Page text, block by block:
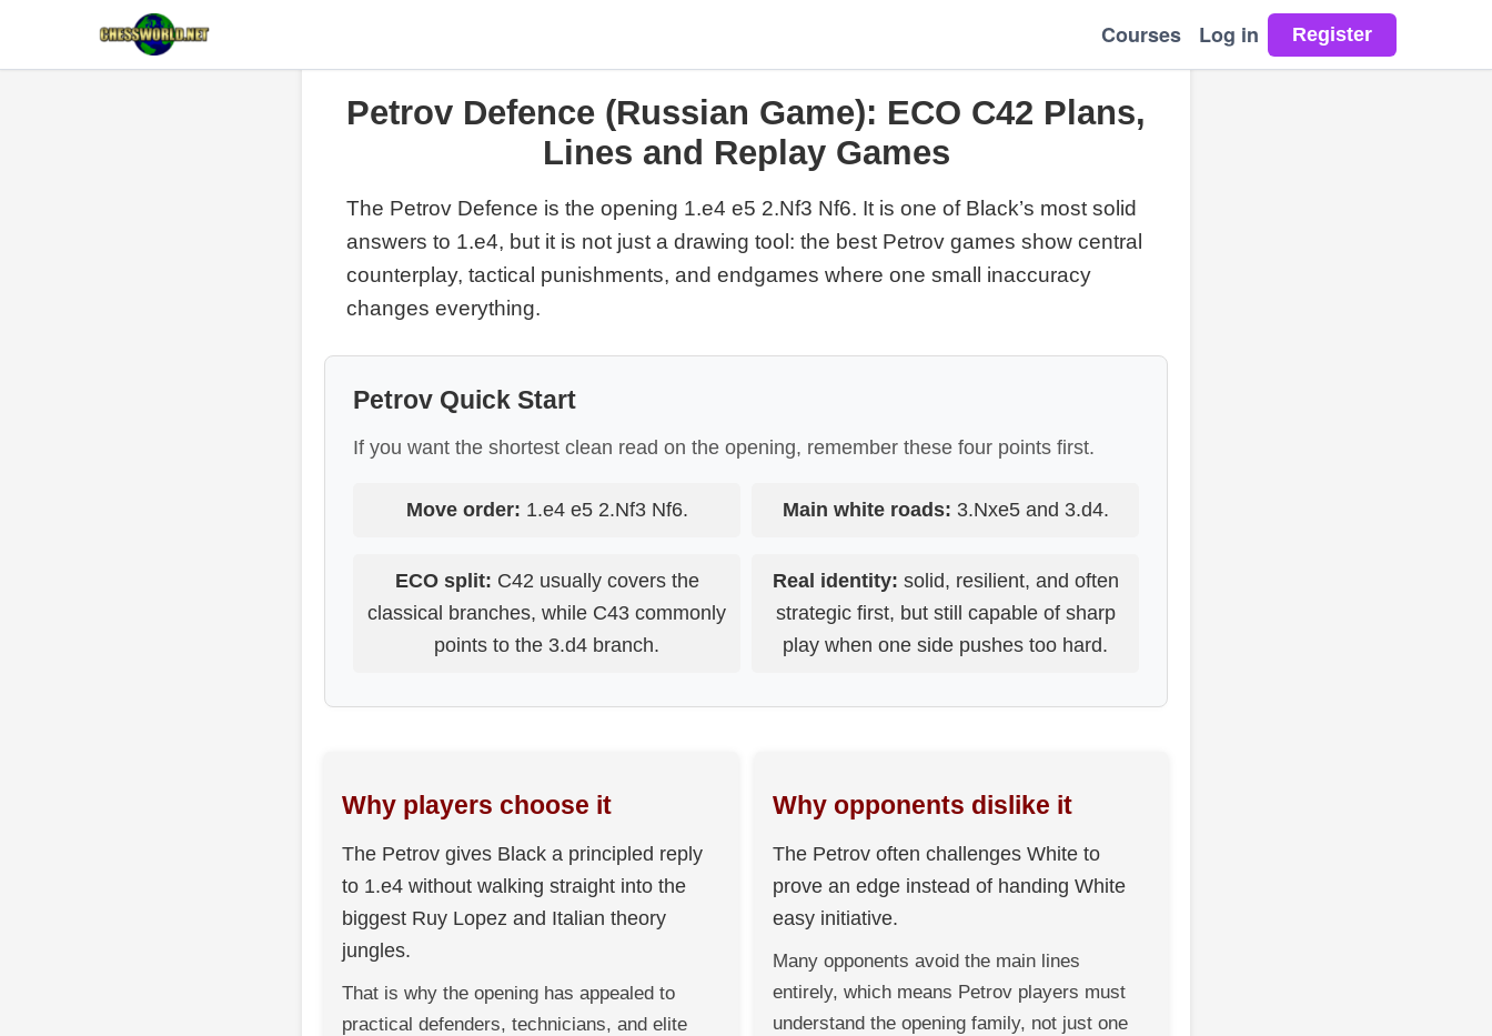
Courses Log in
Petrov Defence (Russian Game): ECO C42 Plans,
Lines and Replay Games
The Petrov Defence is the opening 1.e4 e5 2.Nf3 Nf6. It is one of Black’s most solid
answers to 1.e4, but it is not just a drawing tool: the best Petrov games show central
counterplay, tactical punishments, and endgames where one small inaccuracy
changes everything.
Petrov Quick Start
If you want the shortest clean read on the opening, remember these four points first.
Move order: 1.e4 e5 2.Nf3 Nf6. Main white roads: 3.Nxe5 and 3.d4.
ECO split: C42 usually covers the
classical branches, while C43 commonly
points to the 3.d4 branch.
Real identity: solid, resilient, and often
strategic first, but still capable of sharp
play when one side pushes too hard.
Why players choose it
The Petrov gives Black a principled reply
to 1.e4 without walking straight into the
biggest Ruy Lopez and Italian theory
jungles.
That is why the opening has appealed to
practical defenders, technicians, and elite
Why opponents dislike it
The Petrov often challenges White to
prove an edge instead of handing White
easy initiative.
Many opponents avoid the main lines
entirely, which means Petrov players must
understand the opening family, not just one